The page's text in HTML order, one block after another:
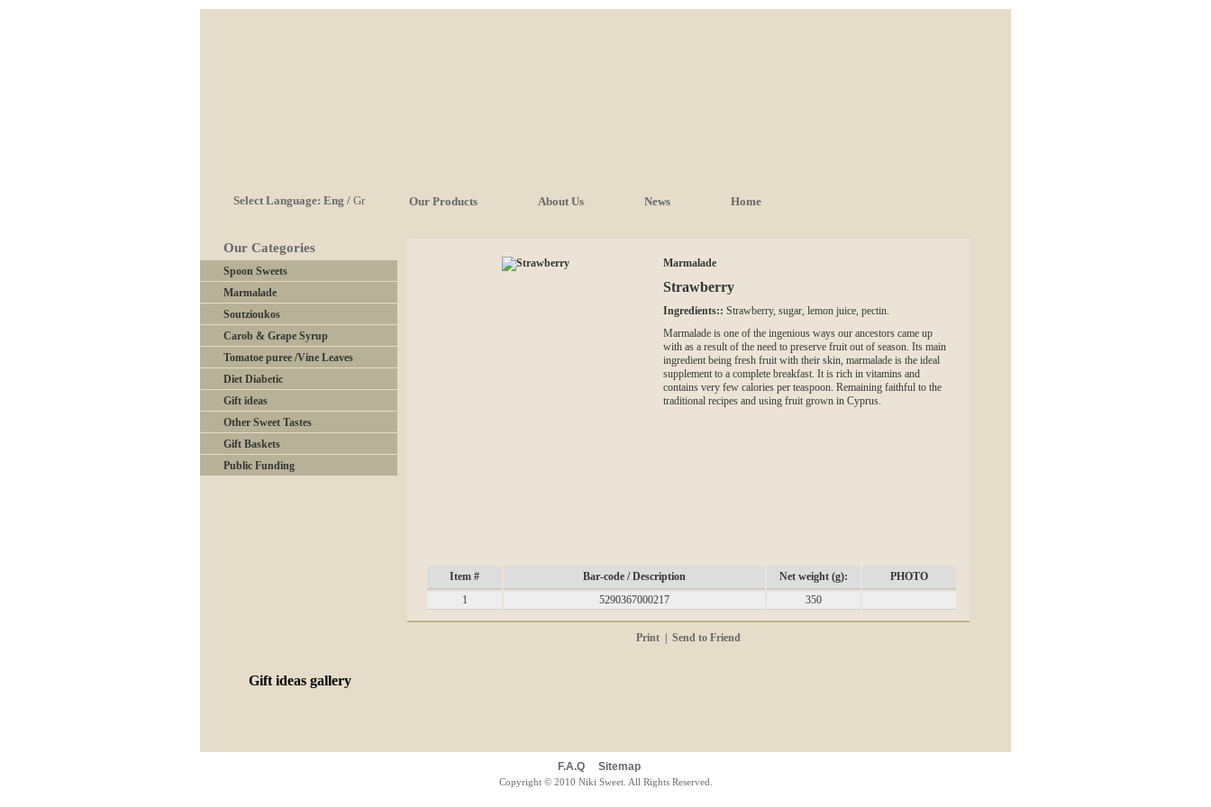
Select Language: Eng / Gr Our Products About Us News Home
Our Categories
Spoon Sweets
Marmalade
Soutzioukos
Carob & Grape Syrup
Tomatoe puree /Vine Leaves
Diet Diabetic
Gift ideas
Other Sweet Tastes
Gift Baskets
Public Funding
Gift ideas gallery
Marmalade
Strawberry
Ingredients:: Strawberry, sugar, lemon juice, pectin.
Marmalade is one of the ingenious ways our ancestors came up
with as a result of the need to preserve fruit out of season. Its main
ingredient being fresh fruit with their skin, marmalade is the ideal
supplement to a complete breakfast. It is rich in vitamins and
contains very few calories per teaspoon. Remaining faithful to the
traditional recipes and using fruit grown in Cyprus.
Item # Bar-code / Description Net weight (g):
PHOTO
1
5290367000217 350
Print Send to Friend
F.A.Q Sitemap
Copyright © 2010 Niki Sweet. All Rights Reserved.